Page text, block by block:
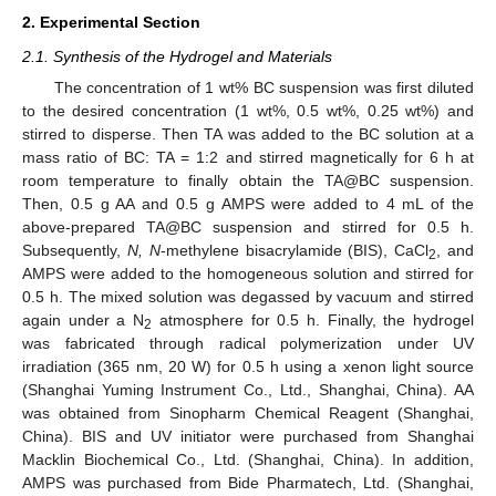
2. Experimental Section
2.1. Synthesis of the Hydrogel and Materials
The concentration of 1 wt% BC suspension was first diluted
to the desired concentration (1 wt%, 0.5 wt%, 0.25 wt%) and
stirred to disperse. Then TA was added to the BC solution at a
mass ratio of BC: TA = 1:2 and stirred magnetically for 6 h at
room temperature to finally obtain the TA@BC suspension.
Then, 0.5 g AA and 0.5 g AMPS were added to 4 mL of the
above-prepared TA@BC suspension and stirred for 0.5 h.
Subsequently, N, N-methylene bisacrylamide (BIS), CaCl2
, and
AMPS were added to the homogeneous solution and stirred for
0.5 h. The mixed solution was degassed by vacuum and stirred
again under a N2 atmosphere for 0.5 h. Finally, the hydrogel
was fabricated through radical polymerization under UV
irradiation (365 nm, 20 W) for 0.5 h using a xenon light source
(Shanghai Yuming Instrument Co., Ltd., Shanghai, China). AA
was obtained from Sinopharm Chemical Reagent (Shanghai,
China). BIS and UV initiator were purchased from Shanghai
Macklin Biochemical Co., Ltd. (Shanghai, China). In addition,
AMPS was purchased from Bide Pharmatech, Ltd. (Shanghai,